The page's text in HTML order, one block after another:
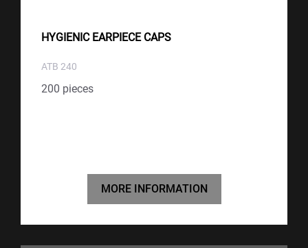
HYGIENIC EARPIECE CAPS
ATB 240
200 pieces
MORE INFORMATION